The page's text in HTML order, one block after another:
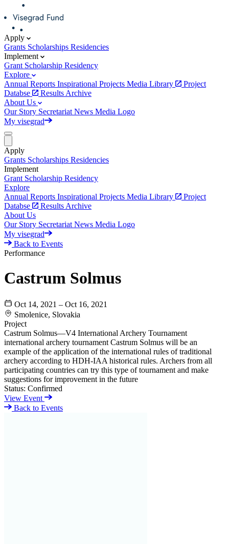
Apply
Grants Scholarships Residencies
Implement
Grant Scholarship Residency
Explore
Annual Reports Inspirational Projects Media Library
Project
Databse
Results Archive
About Us
Our Story Secretariat News Media Logo
My visegrad
Apply
Grants Scholarships Residencies
Implement
Grant Scholarship Residency
Explore
Annual Reports Inspirational Projects Media Library
Project
Databse
Results Archive
About Us
Our Story Secretariat News Media Logo
My visegrad
Back to Events
Performance
Castrum Solmus
Oct 14, 2021 – Oct 16, 2021
Smolenice, Slovakia
Project
Castrum Solmus—V4 International Archery Tournament
international archery tournament Castrum Solmus will be an
example of the application of the international rules of traditional
archery according to HDH-IAA historical rules. Archers from all
participating countries can try this type of tournament and make
suggestions for improvement in the future
Status: Confirmed
View Event
Back to Events